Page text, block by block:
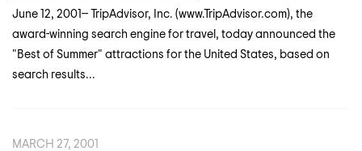
June 12, 2001-- TripAdvisor, Inc. (www.TripAdvisor.com), the
award-winning search engine for travel, today announced the
"Best of Summer" attractions for the United States, based on
search results...
MARCH 27, 2001